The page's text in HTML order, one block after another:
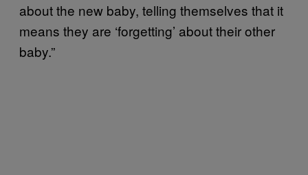
about the new baby, telling themselves that it
means they are ‘forgetting’ about their other
baby.”